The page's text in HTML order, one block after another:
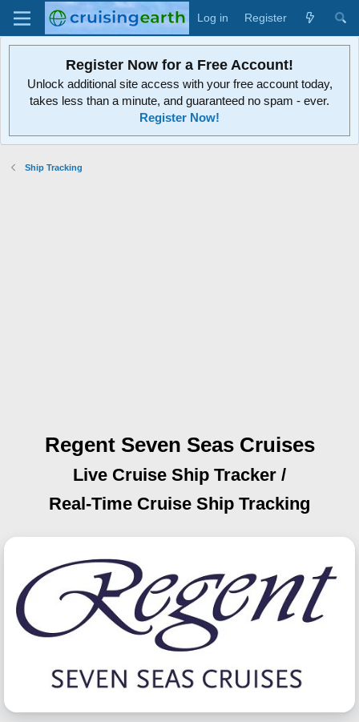
Log in Register
Register Now for a Free Account!
Unlock additional site access with your free account today,
takes less than a minute, and guaranteed no spam - ever.
Register Now!
Ship Tracking
Regent Seven Seas Cruises
Live Cruise Ship Tracker /
Real-Time Cruise Ship Tracking